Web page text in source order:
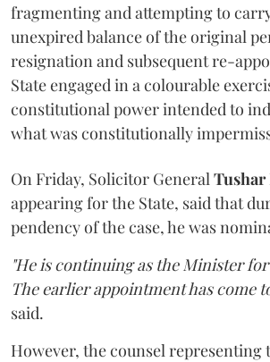
fragmenting and attempting to
unexpired balance of the original
resignation and subsequent re-
State engaged in a colourable
constitutional power intended to
what was constitutionally
On Friday, Solicitor GeneralTushar
appearing for the State, said that
pendency of the case, he was
"He is continuing as the Minister
The earlier appointment has come
said.
However, the counsel representing